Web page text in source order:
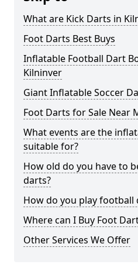
What are Kick Darts in
Foot Darts Best Buys
Inflatable Football Dart
Kilninver
Giant Inflatable Soccer
Foot Darts for Sale Near
What events are the
suitable for?
How old do you have to
darts?
How do you play football
Where can I Buy Foot
Other Services We Offer